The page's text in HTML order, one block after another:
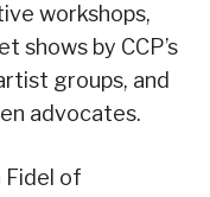
workshops,
shows by CCP’s
groups, and
advocates.
Fidel of